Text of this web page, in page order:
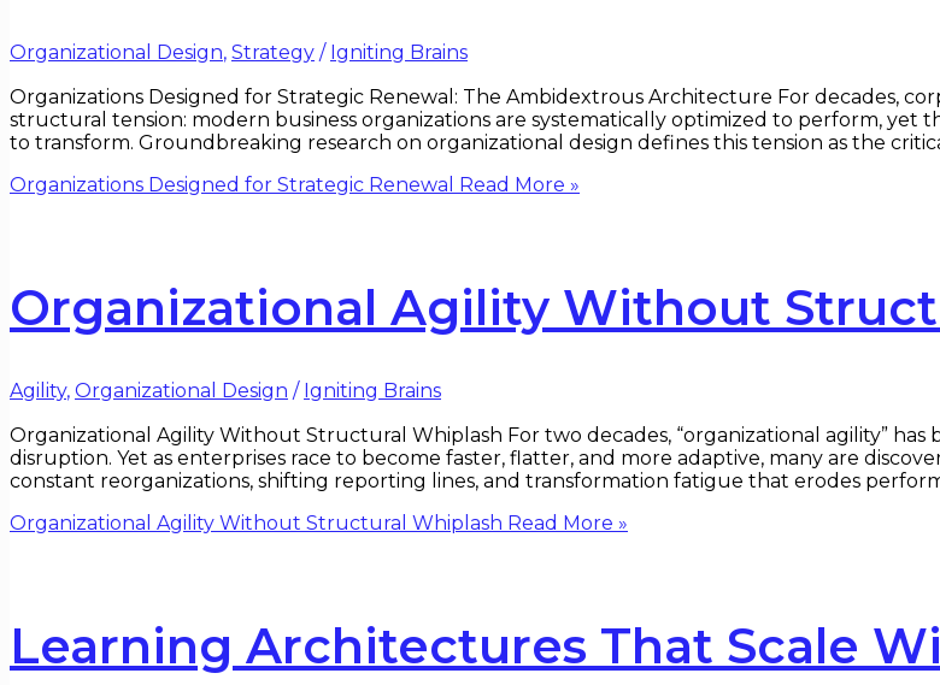
Organizational Design, Strategy / Igniting Brains
Organizations Designed for Strategic Renewal: The Ambidextrous Architecture For decades,
structural tension: modern business organizations are systematically optimized to perform, yet
to transform. Groundbreaking research on organizational design defines this tension as the
Organizations Designed for Strategic Renewal Read More »
Organizational Agility Without
Agility, Organizational Design / Igniting Brains
Organizational Agility Without Structural Whiplash For two decades, “organizational agility”
disruption. Yet as enterprises race to become faster, flatter, and more adaptive, many are
constant reorganizations, shifting reporting lines, and transformation fatigue that erodes
Organizational Agility Without Structural Whiplash Read More »
Learning Architectures That Scale